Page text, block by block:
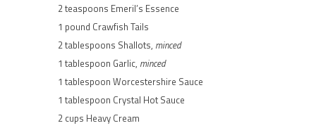
2 teaspoons Emeril’s Essence
1 pound Crawfish Tails
2 tablespoons Shallots, minced
1 tablespoon Garlic, minced
1 tablespoon Worcestershire Sauce
1 tablespoon Crystal Hot Sauce
2 cups Heavy Cream